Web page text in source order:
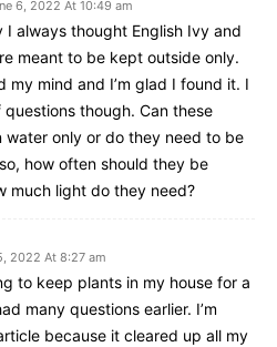
6, 2022 At 10:49 am
I always thought English Ivy and
meant to be kept outside only.
my mind and I’m glad I found it. I
though. Can these
water only or do they need to be
how often should they be
much light do they need?
2022 At 8:27 am
to keep plants in my house for a
many questions earlier. I’m
because it cleared up all my